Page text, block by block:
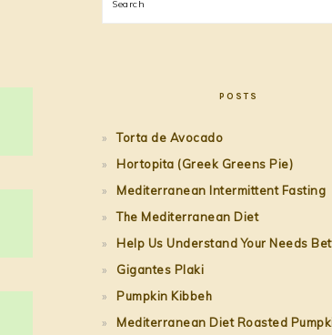
POSTS
Torta de Avocado
Hortopita (Greek Greens Pie)
Mediterranean Intermittent Fasting
The Mediterranean Diet
Help Us Understand Your Needs
Gigantes Plaki
Pumpkin Kibbeh
Mediterranean Diet Roasted